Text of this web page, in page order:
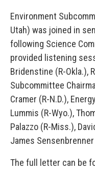
Environment
Utah) was joined in
following Science
provided listening
Bridenstine (R-Okla.),
Subcommittee
Cramer (R-N.D.),
Lummis (R-Wyo.),
Palazzo (R-Miss.),
James
The full letter can be